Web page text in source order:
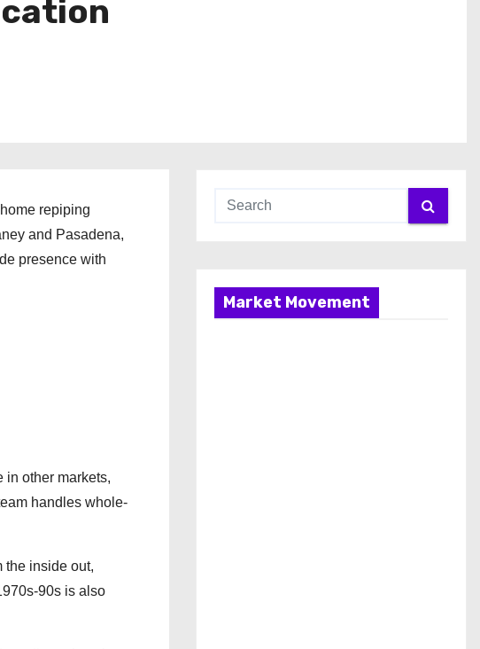
repiping
and Pasadena,
presence with
in other markets,
handles whole-
the inside out,
90s is also
Market Movement